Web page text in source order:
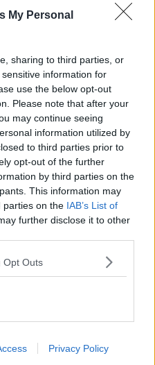
My Personal
sharing to third parties, or
information for
use the below opt-out
Please note that after your
may continue seeing
information utilized by
to third parties prior to
opt-out of the further
by third parties on the
This information may
parties on the IAB’s List of
further disclose it to other
Opt Outs
Privacy Policy
more
share the footage or
on the assault is asked
HURLEY
SWORDS ROAD
Cheoil food vendor
playing pro-IRA